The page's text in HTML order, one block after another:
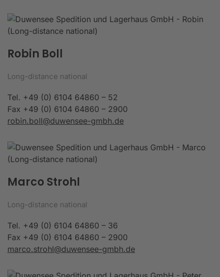
Robin Boll
Long-distance national
Tel. +49 (0) 6104 64860 – 52
Fax +49 (0) 6104 64860 – 2900
robin.boll@duwensee-gmbh.de
Marco Strohl
Long-distance national
Tel. +49 (0) 6104 64860 – 36
Fax +49 (0) 6104 64860 – 2900
marco.strohl@duwensee-gmbh.de